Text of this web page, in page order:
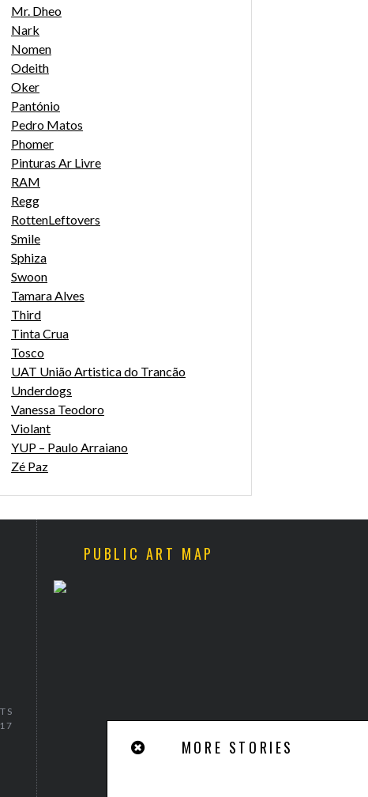
Mr. Dheo
Nark
Nomen
Odeith
Oker
Pantónio
Pedro Matos
Phomer
Pinturas Ar Livre
RAM
Regg
RottenLeftovers
Smile
Sphiza
Swoon
Tamara Alves
Third
Tinta Crua
Tosco
UAT União Artistica do Trancão
Underdogs
Vanessa Teodoro
Violant
YUP – Paulo Arraiano
Zé Paz
MORE STORIES
WALK & TALK ARTS FESTIVAL
BY ANTHONY LISTER
PUBLIC ART MAP